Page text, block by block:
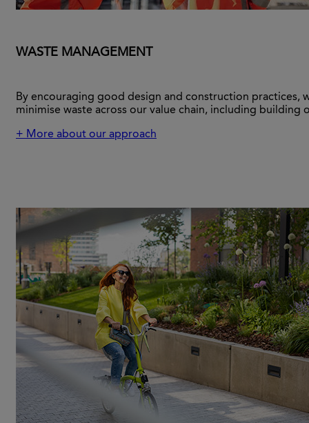
WASTE MANAGEMENT
By encouraging good design and construction practices,
minimise waste across our value chain, including building
+ More about our approach